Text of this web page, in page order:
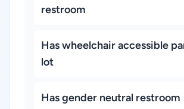
restroom
Has wheelchair accessible
lot
Has gender neutral restroom